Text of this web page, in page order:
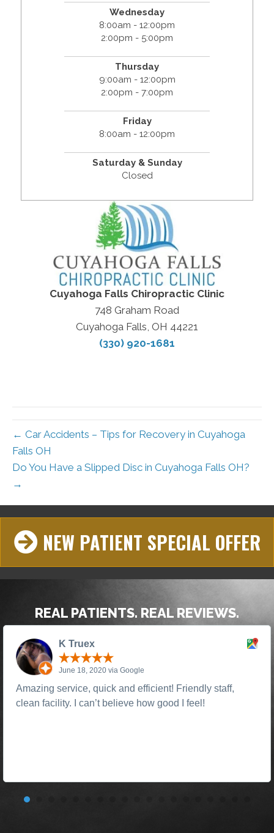
Wednesday
8:00am - 12:00pm
2:00pm - 5:00pm
Thursday
9:00am - 12:00pm
2:00pm - 7:00pm
Friday
8:00am - 12:00pm
Saturday & Sunday
Closed
Cuyahoga Falls Chiropractic Clinic
748 Graham Road
Cuyahoga Falls, OH 44221
(330) 920-1681
← Car Accidents – Tips for Recovery in Cuyahoga
Falls OH
Do You Have a Slipped Disc in Cuyahoga Falls OH?
→
NEW PATIENT SPECIAL OFFER
REAL PATIENTS. REAL REVIEWS.
K Truex
June 18, 2020 via Google
Amazing service, quick and efficient! Friendly staff,
clean facility. I can’t believe how good I feel!